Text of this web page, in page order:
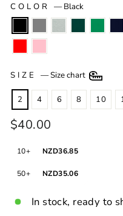
COLOR —Black
SIZE —Size chart
2 4 6 8 10
Regular
$40.00
10+ NZD36.85
50+ NZD35.06
In stock, ready to